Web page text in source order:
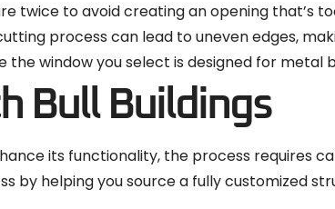
twice to avoid creating an opening that’s
process can lead to uneven edges,
the window you select is designed for metal
Bull Buildings
its functionality, the process requires
by helping you source a fully customized